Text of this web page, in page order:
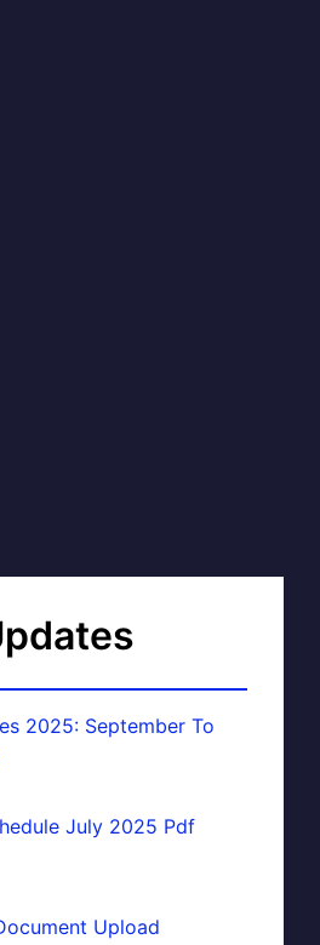
2025: September To
July 2025 Pdf
Upload